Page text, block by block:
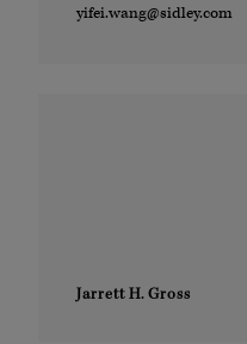
yifei.wang@sidley.com
Jarrett H. Gross